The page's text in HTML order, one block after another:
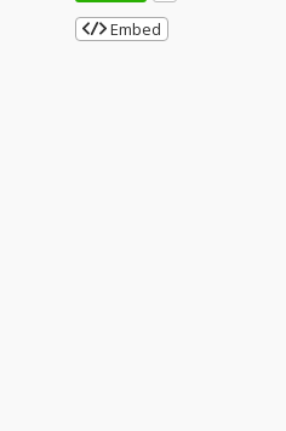
Embed